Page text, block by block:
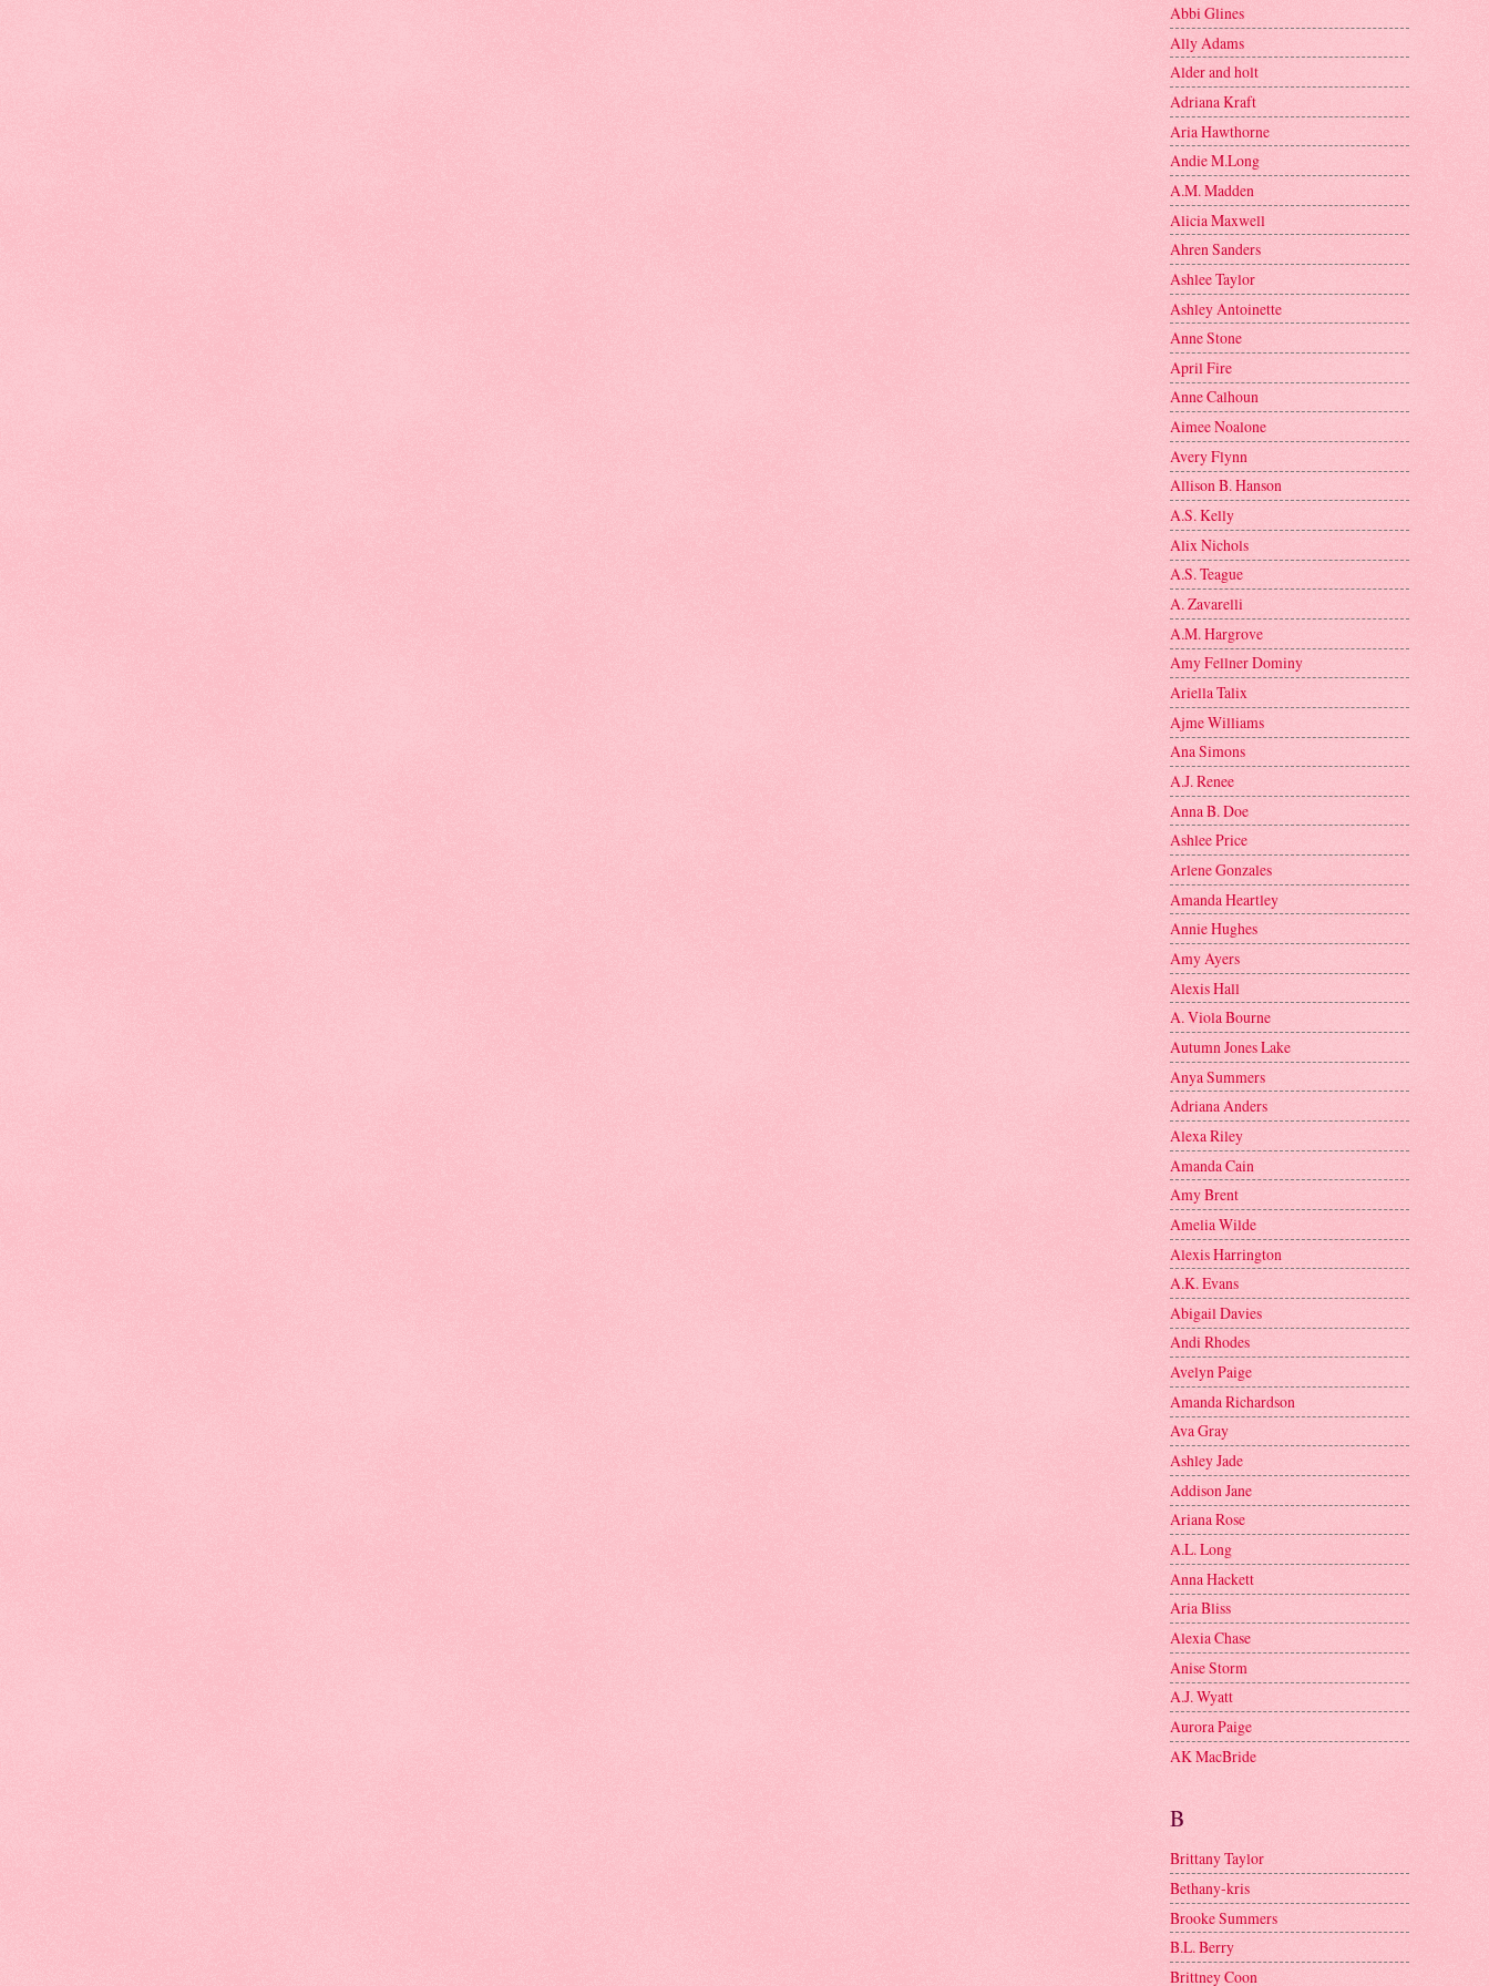
Abbi Glines
Ally Adams
Alder and holt
Adriana Kraft
Aria Hawthorne
Andie M.Long
A.M. Madden
Alicia Maxwell
Ahren Sanders
Ashlee Taylor
Ashley Antoinette
Anne Stone
April Fire
Anne Calhoun
Aimee Noalone
Avery Flynn
Allison B. Hanson
A.S. Kelly
Alix Nichols
A.S. Teague
A. Zavarelli
A.M. Hargrove
Amy Fellner Dominy
Ariella Talix
Ajme Williams
Ana Simons
A.J. Renee
Anna B. Doe
Ashlee Price
Arlene Gonzales
Amanda Heartley
Annie Hughes
Amy Ayers
Alexis Hall
A. Viola Bourne
Autumn Jones Lake
Anya Summers
Adriana Anders
Alexa Riley
Amanda Cain
Amy Brent
Amelia Wilde
Alexis Harrington
A.K. Evans
Abigail Davies
Andi Rhodes
Avelyn Paige
Amanda Richardson
Ava Gray
Ashley Jade
Addison Jane
Ariana Rose
A.L. Long
Anna Hackett
Aria Bliss
Alexia Chase
Anise Storm
A.J. Wyatt
Aurora Paige
AK MacBride
B
Brittany Taylor
Bethany-kris
Brooke Summers
B.L. Berry
Brittney Coon